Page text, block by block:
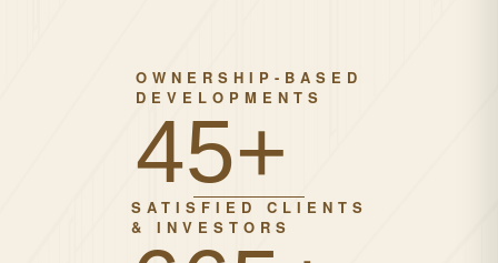
OWNERSHIP-BASED
DEVELOPMENTS
67+
SATISFIED CLIENTS
& INVESTORS